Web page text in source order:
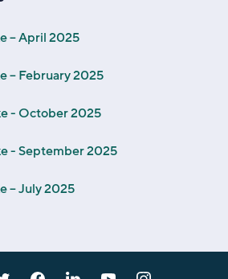
– April 2025
– February 2025
- October 2025
- September 2025
– July 2025